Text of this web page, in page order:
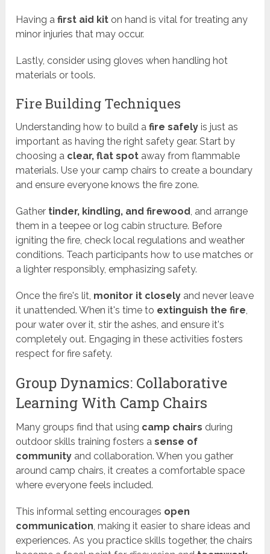
Having afirst aid kit on hand is vital for treating any
minor injuries that may occur.
Lastly, consider using gloves when handling hot
materials or tools.
Fire Building Techniques
Understanding how to build afire safely is just as
important as having the right safety gear. Start by
choosing a clear, flat spot away from flammable
materials. Use your camp chairs to create a boundary
and ensure everyone knows the fire zone.
Gather tinder, kindling, and firewood, and arrange
them in a teepee or log cabin structure. Before
igniting the fire, check local regulations and weather
conditions. Teach participants how to use matches or
a lighter responsibly, emphasizing safety.
Once the fire's lit, monitor it closely and never leave
it unattended. When it's time to extinguish the fire,
pour water over it, stir the ashes, and ensure it's
completely out. Engaging in these activities fosters
respect for fire safety.
Group Dynamics: Collaborative
Learning With Camp Chairs
Many groups find that using camp chairs during
outdoor skills training fosters asense of
community and collaboration. When you gather
around camp chairs, it creates a comfortable space
where everyone feels included.
This informal setting encourages open
communication, making it easier to share ideas and
experiences. As you practice skills together, the chairs